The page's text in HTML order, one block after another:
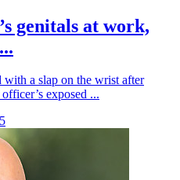
genitals at work,
with a slap on the wrist after
exposed ...